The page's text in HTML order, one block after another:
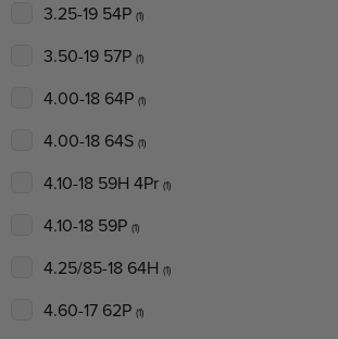
3.25-19 54P (1)
3.50-19 57P (1)
4.00-18 64P (1)
4.00-18 64S (1)
4.10-18 59H 4Pr (1)
4.10-18 59P (1)
4.25/85-18 64H (1)
4.60-17 62P (1)